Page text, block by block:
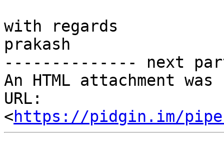
with regards
prakash
-------------- next
An HTML attachment
URL:
<https://pidgin.im/